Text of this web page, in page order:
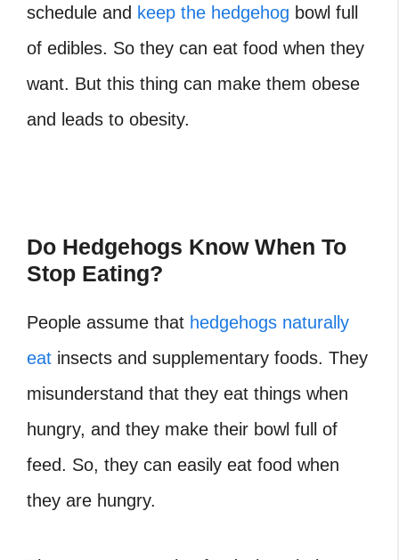
schedule and keep the hedgehog bowl full
of edibles. So they can eat food when they
want. But this thing can make them obese
and leads to obesity.
Do Hedgehogs Know When To
Stop Eating?
People assume that hedgehogs naturally
eat insects and supplementary foods. They
misunderstand that they eat things when
hungry, and they make their bowl full of
feed. So, they can easily eat food when
they are hungry.